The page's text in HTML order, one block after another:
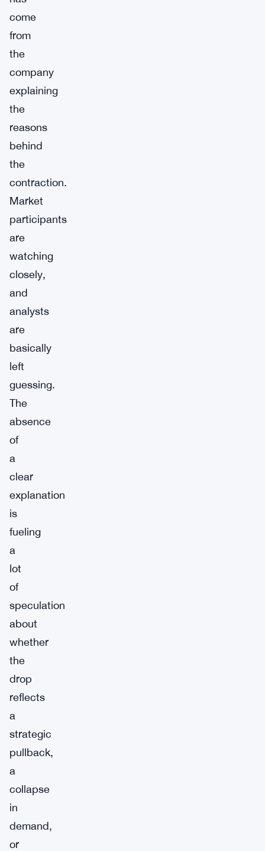
come
from
the
company
explaining
the
reasons
behind
the
contraction.
Market
participants
are
watching
closely,
and
analysts
are
basically
left
guessing.
The
absence
of
a
clear
explanation
is
fueling
a
lot
of
speculation
about
whether
the
drop
reflects
a
strategic
pullback,
a
collapse
in
demand,
or